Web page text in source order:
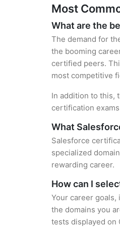
Most
What are the
The demand for
the booming
certified peers.
most competitive
In addition to this,
certification
What
Salesforce
specialized
rewarding career.
How can I
Your career
the domains you
tests displayed on